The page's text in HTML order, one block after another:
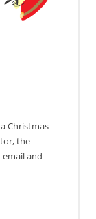
Christmas
the
and